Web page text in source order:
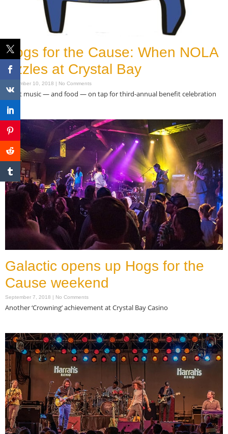
Hogs for the Cause: When NOLA
sizzles at Crystal Bay
September 10, 2018 No Comments
Great music — and food — on tap for third-annual benefit celebration
Read More »
Galactic opens up Hogs for the
Cause weekend
September 7, 2018 No Comments
Another ‘Crowning’ achievement at Crystal Bay Casino